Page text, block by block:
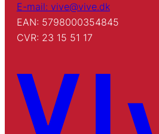
E-mail: vive@vive.dk
EAN: 5798000354845
CVR: 23 15 51 17